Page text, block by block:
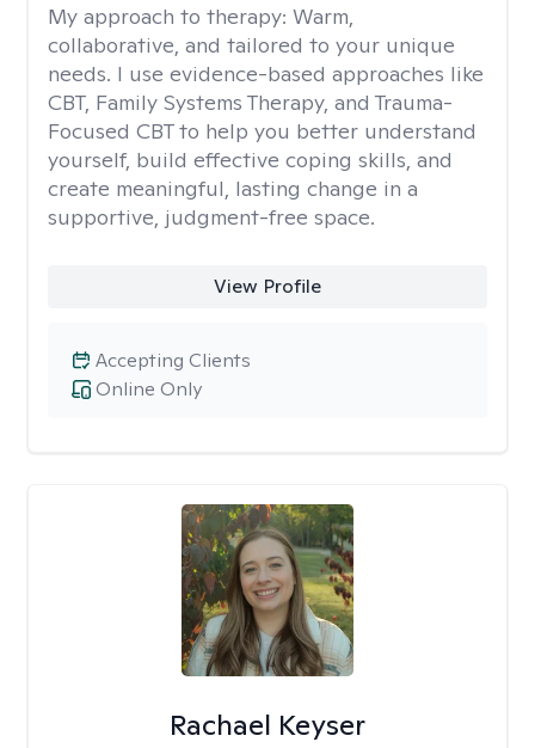
My approach to therapy: Warm,
collaborative, and tailored to your unique
needs. I use evidence-based approaches like
CBT, Family Systems Therapy, and Trauma-
Focused CBT to help you better understand
yourself, build effective coping skills, and
create meaningful, lasting change in a
supportive, judgment-free space.
View Profile
Online Only
Accepting Clients
Rachael Keyser